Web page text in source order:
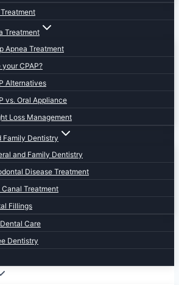
Treatment
Apnea Treatment
your CPAP?
Alternatives
vs. Oral Appliance
Loss Management
Family Dentistry
and Family Dentistry
Disease Treatment
Canal Treatment
Fillings
Care
Dentistry